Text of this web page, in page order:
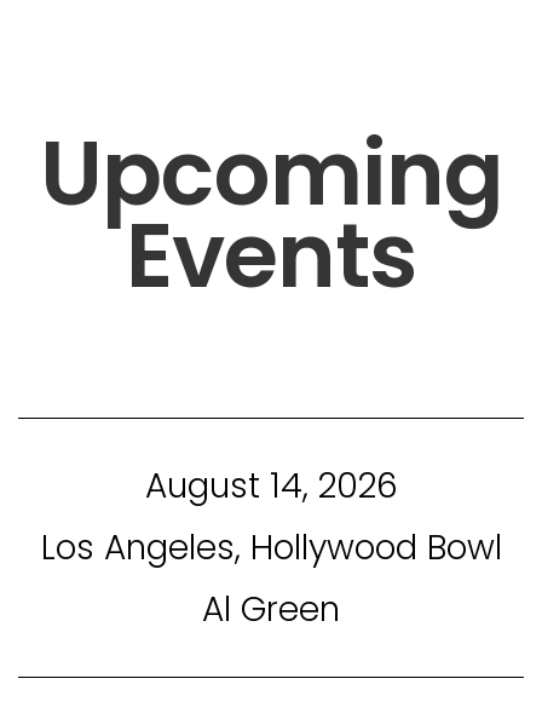
Upcoming
Events
August 14, 2026
Los Angeles, Hollywood Bowl
Al Green